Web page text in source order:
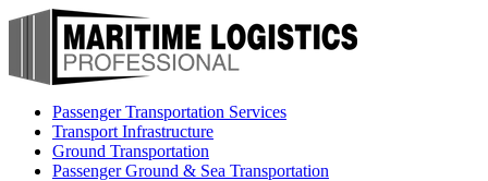
Passenger Transportation Services
Transport Infrastructure
Ground Transportation
Passenger Ground & Sea Transportation